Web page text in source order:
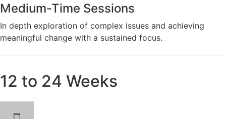
Medium-Time Sessions
In depth exploration of complex issues and achieving
meaningful change with a sustained focus.
12 to 24 Weeks